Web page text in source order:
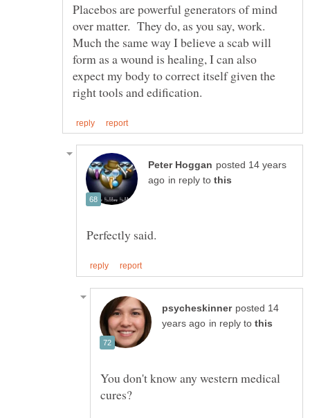
Placebos are powerful generators of mind
over matter. They do, as you say, work.
Much the same way I believe a scab will
form as a wound is healing, I can also
expect my body to correct itself given the
posted 14 years
in reply to
posted 14
in reply to
You don't know any western medical
cures?